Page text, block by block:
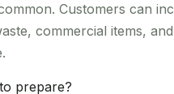
Customers can
commercial items,
prepare?